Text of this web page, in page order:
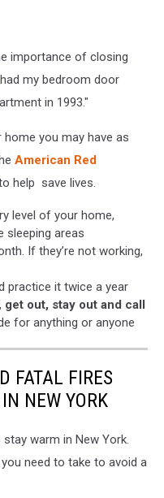
importance of closing
my bedroom door
in 1993."
you may have as
American Red
help save lives.
level of your home,
sleeping areas
If they’re not working,
practice it twice a year
get out, stay out and call
for anything or anyone
FATAL FIRES
NEW YORK
warm in New York.
need to take to avoid a